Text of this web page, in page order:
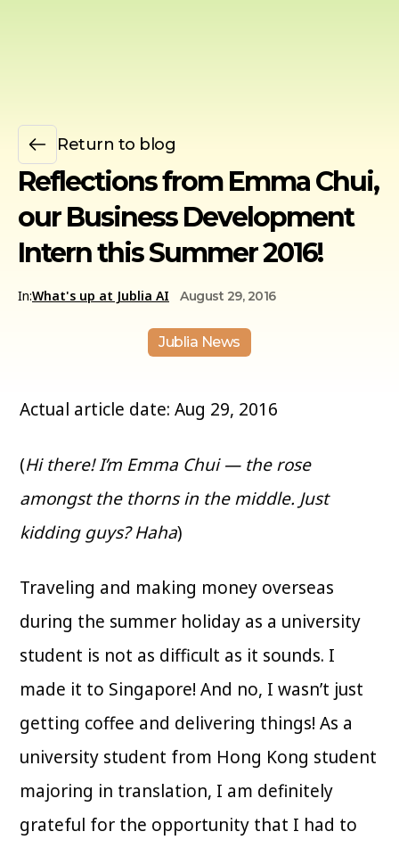
Return to blog
Reflections from Emma Chui,
our Business Development
Intern this Summer 2016!
In:What's up at Jublia AI August 29, 2016
Jublia News
Actual article date: Aug 29, 2016
(Hi there! I’m Emma Chui — the rose
amongst the thorns in the middle. Just
kidding guys? Haha)
Traveling and making money overseas
during the summer holiday as a university
student is not as difficult as it sounds. I
made it to Singapore! And no, I wasn’t just
getting coffee and delivering things! As a
university student from Hong Kong student
majoring in translation, I am definitely
grateful for the opportunity that I had to